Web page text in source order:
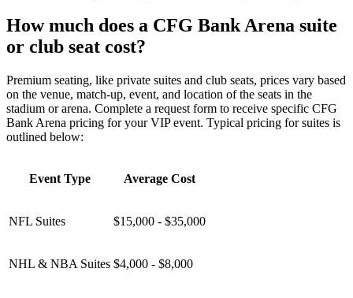
How much does a CFG Bank Arena suite
or club seat cost?
Premium seating, like private suites and club seats, prices vary based
on the venue, match-up, event, and location of the seats in the
stadium or arena. Complete a request form to receive specific CFG
Bank Arena pricing for your VIP event. Typical pricing for suites is
outlined below:
Event Type Average Cost
NFL Suites $15,000 - $35,000
NHL & NBA Suites $4,000 - $8,000